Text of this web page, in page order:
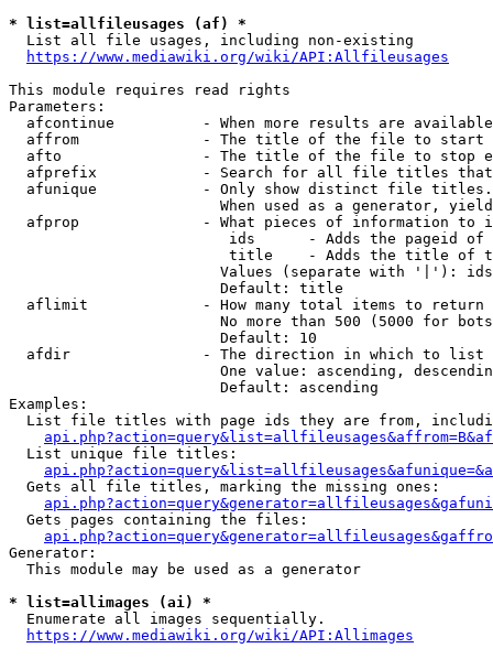
* list=allfileusages (af) *
  List all file usages, including non-existing
https://www.mediawiki.org/wiki/API:Allfileusages
This module requires read rights
Parameters:
afcontinue          - When more results are
affrom              - The title of the file to start
afto                - The title of the file to stop
afprefix            - Search for all file titles
afunique            - Only show distinct file
When used as a generator,
afprop              - What pieces of information to
ids      - Adds the pageid
title    - Adds the title of
Values (separate with '|'):
                        Default: title
  aflimit             - How many total items to return
No more than 500 (5000 for
                        Default: 10
  afdir               - The direction in which to list
One value: ascending,
                        Default: ascending
Examples:
List file titles with page ids they are from,
  List unique file titles:
  Gets all file titles, marking the missing ones:
  Gets pages containing the files:
Generator:
  This module may be used as a generator
* list=allimages (ai) *
  Enumerate all images sequentially.
https://www.mediawiki.org/wiki/API:Allimages